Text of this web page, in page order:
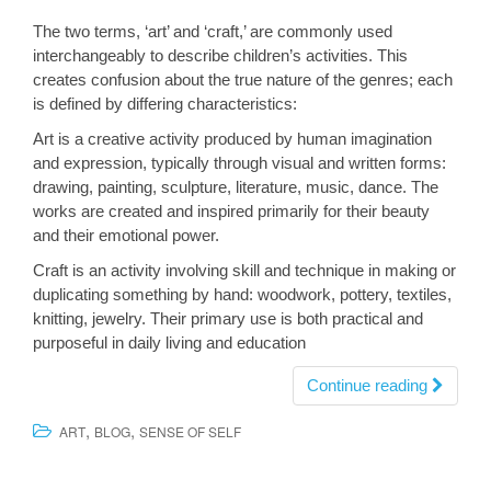
The two terms, ‘art’ and ‘craft,’ are commonly used
interchangeably to describe children’s activities. This
creates confusion about the true nature of the genres; each
is defined by differing characteristics:
Art is a creative activity produced by human imagination
and expression, typically through visual and written forms:
drawing, painting, sculpture, literature, music, dance. The
works are created and inspired primarily for their beauty
and their emotional power.
Craft is an activity involving skill and technique in making or
duplicating something by hand: woodwork, pottery, textiles,
knitting, jewelry. Their primary use is both practical and
purposeful in daily living and education
Continue reading
ART, BLOG, SENSE OF SELF